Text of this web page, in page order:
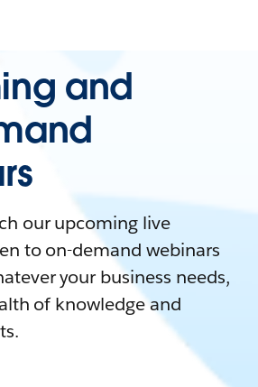
and
our upcoming live
to on-demand webinars
your business needs,
of knowledge and